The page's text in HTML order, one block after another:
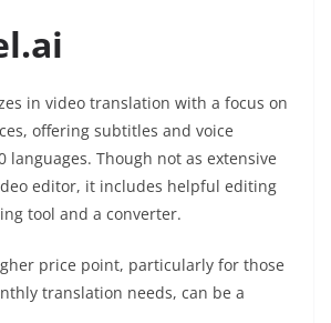
in video translation with a focus on
offering subtitles and voice
languages. Though not as extensive
editor, it includes helpful editing
tool and a converter.
price point, particularly for those
translation needs, can be a